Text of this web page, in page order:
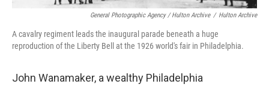
General Photographic Agency / Hulton Archive / Hulton Archive
A cavalry regiment leads the inaugural parade beneath a huge
reproduction of the Liberty Bell at the 1926 world's fair in Philadelphia.
John Wanamaker, a wealthy Philadelphia